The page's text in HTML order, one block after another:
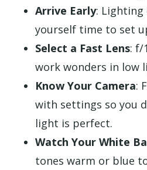
Arrive Early: Lighting
yourself time to set
Select a Fast Lens: f/
work wonders in low
Know Your Camera:
with settings so you
light is perfect.
Watch Your White
tones warm or blue